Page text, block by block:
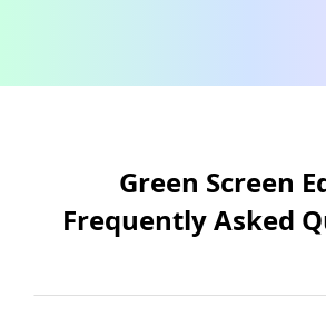
Green Screen
Frequently Asked